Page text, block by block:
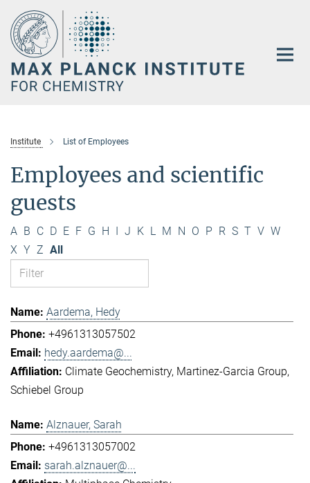
Main-
Content
Institute List of Employees
Employees and scientific
guests
A B C D E F G H I J K L M N O P R S T V W
X Y Z All
Aardema, Hedy
+4961313057502
hedy.aardema@...
Climate Geochemistry Martinez-Garcia Group
Schiebel Group
Alznauer, Sarah
+4961313057002
sarah.alznauer@...